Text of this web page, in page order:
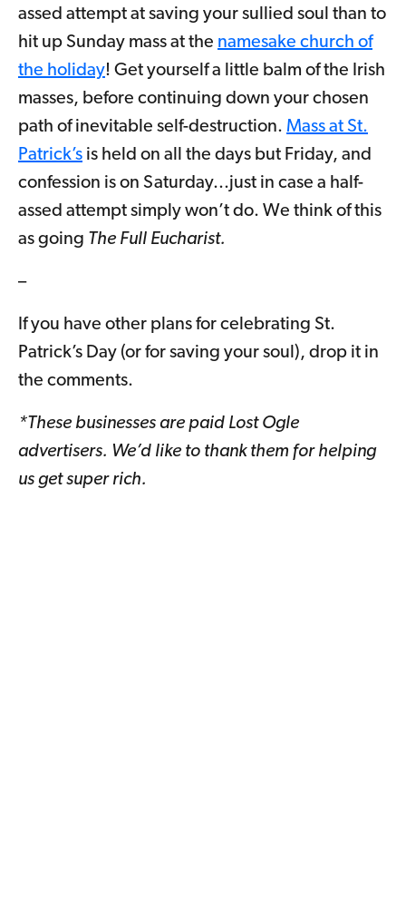
assed attempt at saving your sullied soul than to
hit up Sunday mass at the namesake church of
the holiday! Get yourself a little balm of the Irish
masses, before continuing down your chosen
path of inevitable self-destruction. Mass at St.
Patrick’s is held on all the days but Friday, and
confession is on Saturday...just in case a half-
assed attempt simply won’t do. We think of this
as going The Full Eucharist.
–
If you have other plans for celebrating St.
Patrick’s Day (or for saving your soul), drop it in
the comments.
*These businesses are paid Lost Ogle
advertisers. We’d like to thank them for helping
us get super rich.